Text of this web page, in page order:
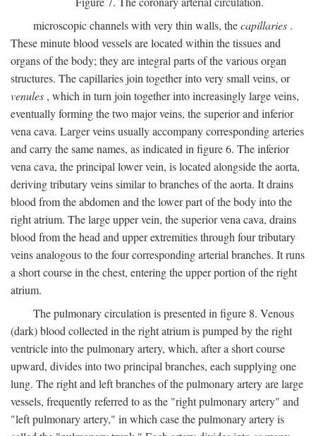
microscopic channels with very thin walls, thecapillaries .
These minute blood vessels are located within the tissues and
organs of the body; they are integral parts of the various organ
structures. The capillaries join together into very small veins, or
venules , which in turn join together into increasingly large veins,
eventually forming the two major veins, the superior and inferior
vena cava. Larger veins usually accompany corresponding arteries
and carry the same names, as indicated in figure 6. The inferior
vena cava, the principal lower vein, is located alongside the aorta,
deriving tributary veins similar to branches of the aorta. It drains
blood from the abdomen and the lower part of the body into the
right atrium. The large upper vein, the superior vena cava, drains
blood from the head and upper extremities through four tributary
veins analogous to the four corresponding arterial branches. It runs
a short course in the chest, entering the upper portion of the right
atrium.
The pulmonary circulation is presented in figure 8. Venous
(dark) blood collected in the right atrium is pumped by the right
ventricle into the pulmonary artery, which, after a short course
upward, divides into two principal branches, each supplying one
lung. The right and left branches of the pulmonary artery are large
vessels, frequently referred to as the "right pulmonary artery" and
"left pulmonary artery," in which case the pulmonary artery is